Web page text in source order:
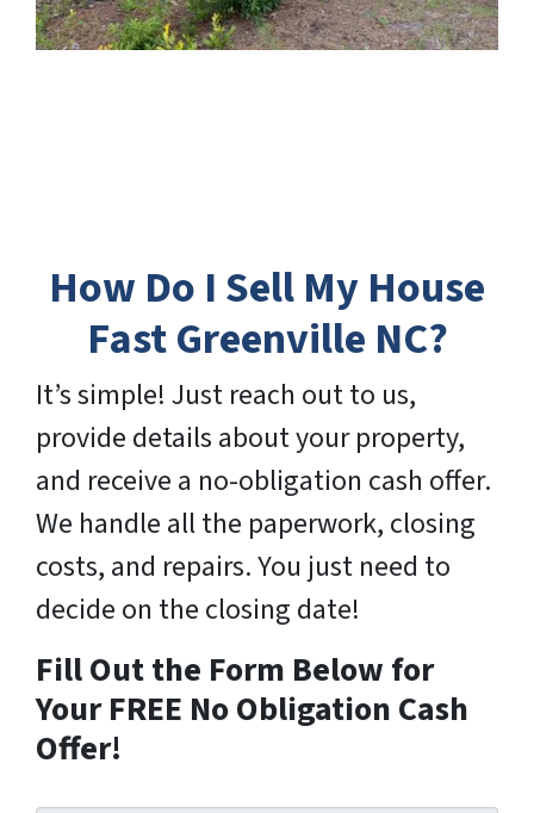
How Do I Sell My House
Fast Greenville NC?
It’s simple! Just reach out to us,
provide details about your property,
and receive a no-obligation cash offer.
We handle all the paperwork, closing
costs, and repairs. You just need to
decide on the closing date!
Fill Out the Form Below for
Your FREE No Obligation Cash
Offer!